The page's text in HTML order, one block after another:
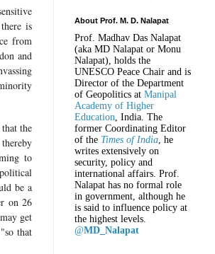
is
from
and
the
to
be a
on 26
get
that
e
b
o
o
k
t
e
r
About Prof. M. D. Nalapat
Prof. Madhav Das Nalapat
(aka MD Nalapat or Monu
Nalapat), holds the
UNESCO Peace Chair and is
Director of the Department
of Geopolitics at Manipal
Academy of Higher
Education , India. The
former Coordinating Editor
of the Times of India , he
writes extensively on
security, policy and
international affairs. Prof.
Nalapat has no formal role
in government, although he
is said to influence policy at
the highest levels.
@MD_Nalapat